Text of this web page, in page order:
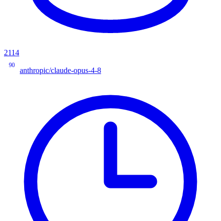
2114
90
anthropic/claude-opus-4-8